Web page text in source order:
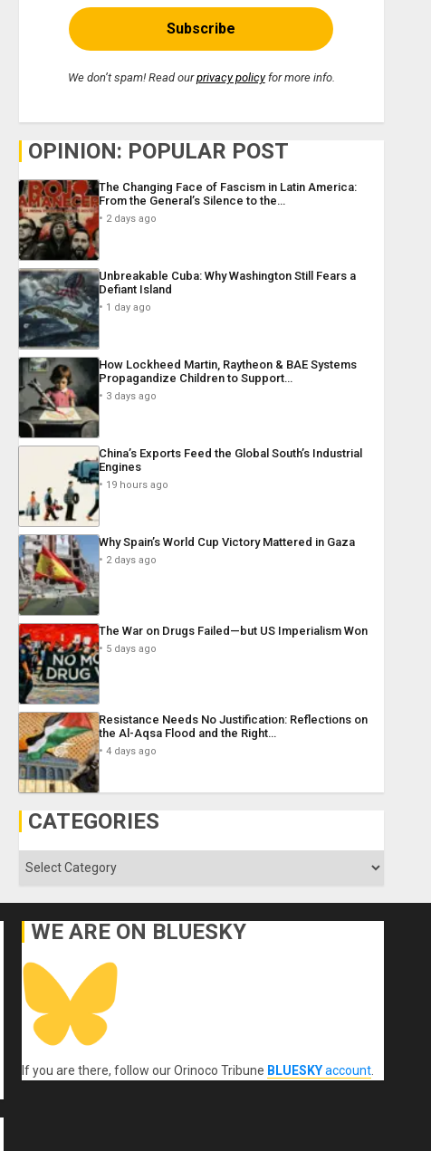
We don’t spam! Read ourprivacy policyfor more info.
OPINION: POPULAR POST
The Changing Face of Fascism in Latin America:
From the General’s Silence to the…
2 days ago
Unbreakable Cuba: Why Washington Still Fears a
Defiant Island
1 day ago
How Lockheed Martin, Raytheon & BAE Systems
Propagandize Children to Support…
3 days ago
China’s Exports Feed the Global South’s Industrial
Engines
19 hours ago
Why Spain’s World Cup Victory Mattered in Gaza
2 days ago
The War on Drugs Failed—but US Imperialism Won
5 days ago
Resistance Needs No Justification: Reflections on
the Al-Aqsa Flood and the Right…
4 days ago
CATEGORIES
Categories
WE ARE ON BLUESKY
If you are there, follow our Orinoco Tribune BLUESKYaccount.